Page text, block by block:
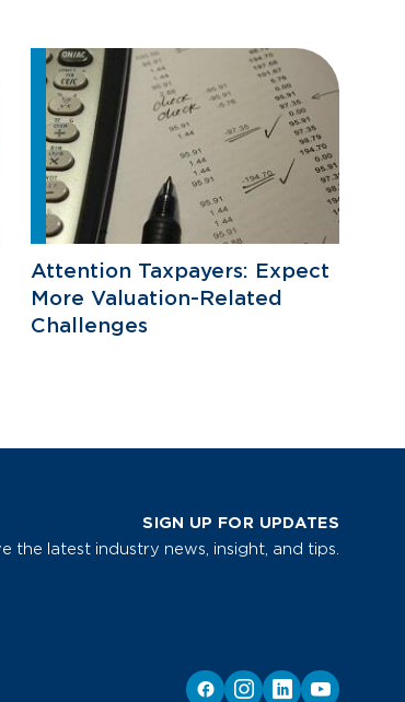
Attention Taxpayers: Expect
More Valuation-Related
Challenges
SIGN UP FOR UPDATES
the latest industry news, insight, and tips.